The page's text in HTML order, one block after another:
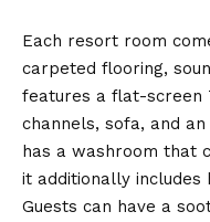
Each resort room
carpeted flooring,
features a flat-screen
channels, sofa, and
has a washroom that
it additionally
Guests can have a